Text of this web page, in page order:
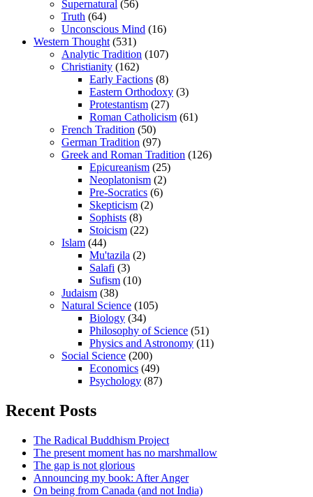
Supernatural (56)
Truth (64)
Unconscious Mind (16)
Western Thought (531)
Analytic Tradition (107)
Christianity (162)
Early Factions (8)
Eastern Orthodoxy (3)
Protestantism (27)
Roman Catholicism (61)
French Tradition (50)
German Tradition (97)
Greek and Roman Tradition (126)
Epicureanism (25)
Neoplatonism (2)
Pre-Socratics (6)
Skepticism (2)
Sophists (8)
Stoicism (22)
Islam (44)
Mu'tazila (2)
Salafi (3)
Sufism (10)
Judaism (38)
Natural Science (105)
Biology (34)
Philosophy of Science (51)
Physics and Astronomy (11)
Social Science (200)
Economics (49)
Psychology (87)
Recent Posts
The Radical Buddhism Project
The present moment has no marshmallow
The gap is not glorious
Announcing my book: After Anger
On being from Canada (and not India)